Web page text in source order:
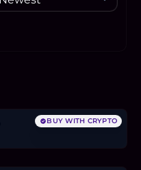
BUY WITH CRYPTO